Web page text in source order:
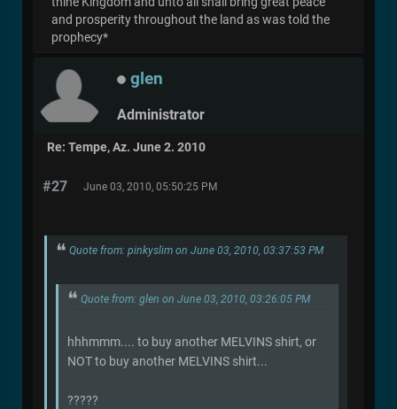
and prosperity throughout the land as was told the
prophecy*
glen
Administrator
Re: Tempe, Az. June 2. 2010
#27 June 03, 2010, 05:50:25 PM
Quote from: pinkyslim on June 03, 2010, 03:37:53 PM
Quote from: glen on June 03, 2010, 03:26:05 PM
hhhmmm.... to buy another MELVINS shirt, or
NOT to buy another MELVINS shirt...
?????